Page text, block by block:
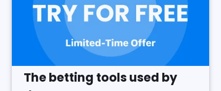
The betting tools used by